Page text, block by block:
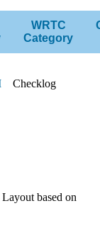
WRTC
Category
Checklog
based on